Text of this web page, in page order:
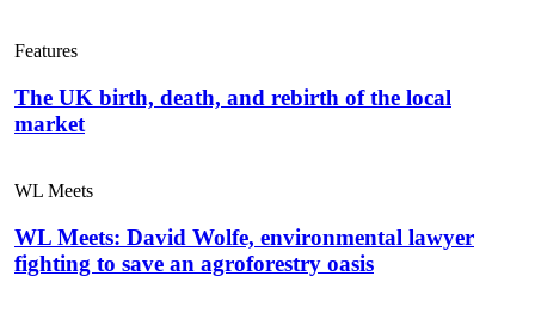
Features
The UK birth, death, and rebirth of the local
market
WL Meets
WL Meets: David Wolfe, environmental lawyer
fighting to save an agroforestry oasis